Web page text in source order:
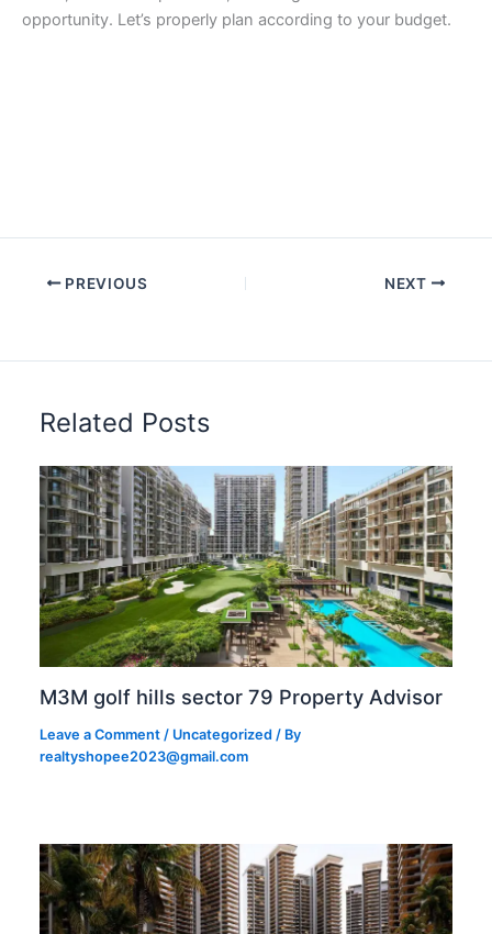
opportunity. Let’s properly plan according to your budget.
PREVIOUS NEXT
Related Posts
M3M golf hills sector 79 Property Advisor
Leave a Comment / Uncategorized / By
realtyshopee2023@gmail.com